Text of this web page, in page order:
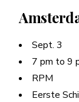
Sept. 3
7 pm to 9
RPM
Eerste